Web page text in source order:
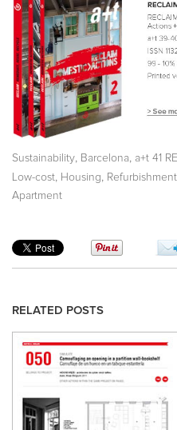
Sustainability, Barcelona, a+t 41
Low-cost, Housing, Refurbishment
Apartment
RELATED POSTS